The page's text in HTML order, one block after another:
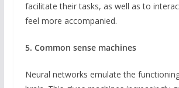
facilitate their tasks, as well as to
feel more accompanied.
5. Common sense machines
Neural networks emulate the